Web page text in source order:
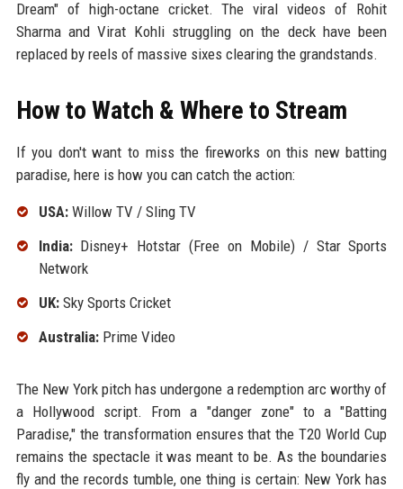
Dream" of high-octane cricket. The viral videos of Rohit
Sharma and Virat Kohli struggling on the deck have been
replaced by reels of massive sixes clearing the grandstands.
How to Watch & Where to Stream
If you don't want to miss the fireworks on this new batting
paradise, here is how you can catch the action:
USA:Willow TV / Sling TV
India:Disney+ Hotstar (Free on Mobile) / Star Sports
Network
UK:Sky Sports Cricket
Australia:Prime Video
The New York pitch has undergone a redemption arc worthy of
a Hollywood script. From a "danger zone" to a "Batting
Paradise," the transformation ensures that the T20 World Cup
remains the spectacle it was meant to be. As the boundaries
fly and the records tumble, one thing is certain: New York has